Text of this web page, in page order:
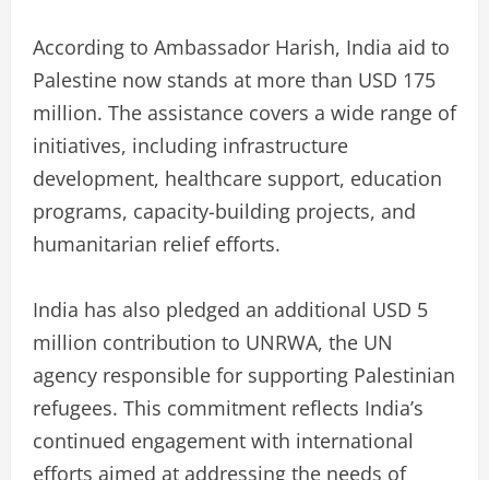
According to Ambassador Harish, India aid to
Palestine now stands at more than USD 175
million. The assistance covers a wide range of
initiatives, including infrastructure
development, healthcare support, education
programs, capacity-building projects, and
humanitarian relief efforts.
India has also pledged an additional USD 5
million contribution to UNRWA, the UN
agency responsible for supporting Palestinian
refugees. This commitment reflects India’s
continued engagement with international
efforts aimed at addressing the needs of